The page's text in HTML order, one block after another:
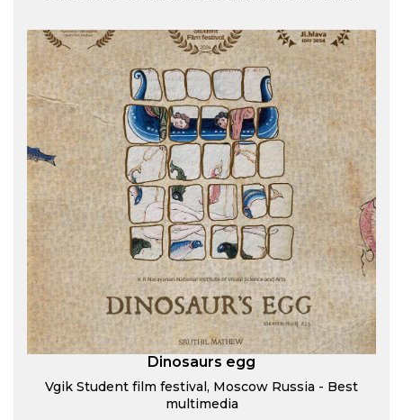
Dinosaurs egg
Vgik Student film festival, Moscow Russia - Best
multimedia